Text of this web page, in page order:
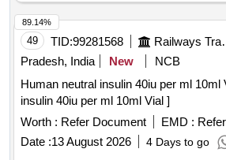
49 TID:99281568
Pradesh, India
New
NCB
Human neutral insulin 40iu per ml 10ml Vial . Human
insulin 40iu per ml 10ml Vial ]
Worth : Refer Document EMD :
Date :13 August 2026 4 Days to go
89.14%